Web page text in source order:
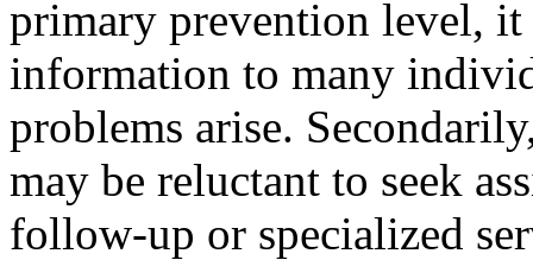
primary prevention level,
information to many
problems arise.
may be reluctant to seek
follow-up or specialized